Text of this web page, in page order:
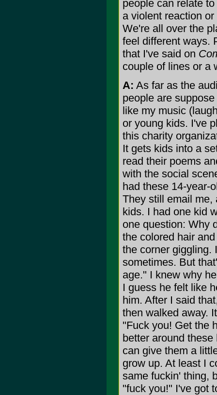
people can relate
a violent reaction
We're all over the
feel different ways.
that I've said on
couple of lines or a
A: As far as the
people are
like my music
or young kids. I've
this charity
It gets kids into a
read their poems
with the social
had these 14-year-
They still email me,
kids. I had one kid
one question: Why
the colored hair
the corner giggling.
sometimes. But
age." I knew why
I guess he felt like
him. After I said
then walked away.
"Fuck you! Get the
better around
can give them a
grow up. At least I
same fuckin' thing,
"fuck you!" I've got